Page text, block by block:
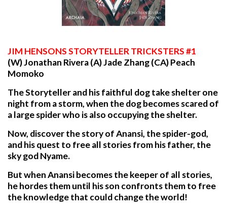
JIM HENSONS STORYTELLER TRICKSTERS #1
(W) Jonathan Rivera (A) Jade Zhang (CA) Peach
Momoko
The Storyteller and his faithful dog take shelter one
night from a storm, when the dog becomes scared of
a large spider who is also occupying the shelter.
Now, discover the story of Anansi, the spider-god,
and his quest to free all stories from his father, the
sky god Nyame.
But when Anansi becomes the keeper of all stories,
he hordes them until his son confronts them to free
the knowledge that could change the world!